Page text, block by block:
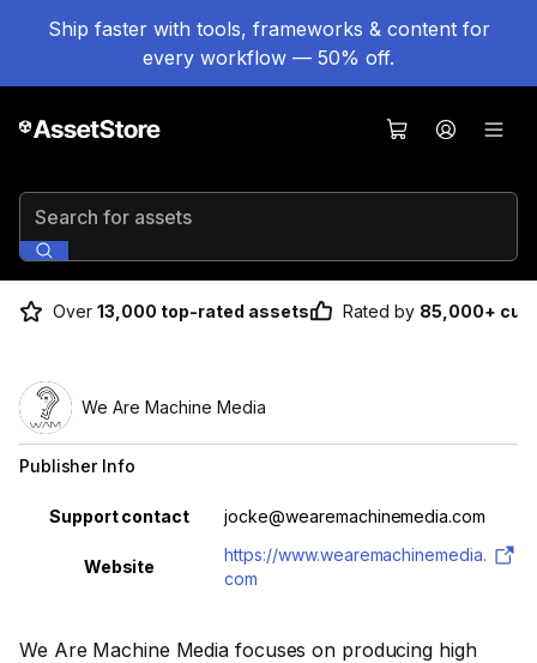
Ship faster with tools, frameworks & content for
every workflow — 50% off.
Search for assets
Over 13,000 top-rated assets Rated by 85,000+
We Are Machine Media focuses on producing high
We Are Machine Media
Publisher Info
Property Value
Support contact jocke@wearemachinemedia.com
Website
https://www.wearemachinemedia.
com